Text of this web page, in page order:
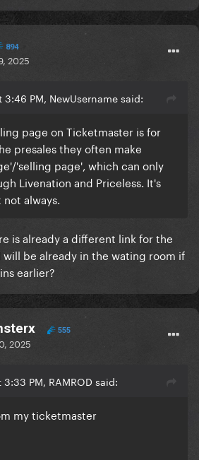
894
2025
PM, NewUsername said:
page on Ticketmaster is for
presales they often make
'selling page', which can only
Livenation and Priceless. It's
always.
is already a different link for the
will be already in the wating room if
earlier?
555
2025
PM, RAMROD said:
my ticketmaster